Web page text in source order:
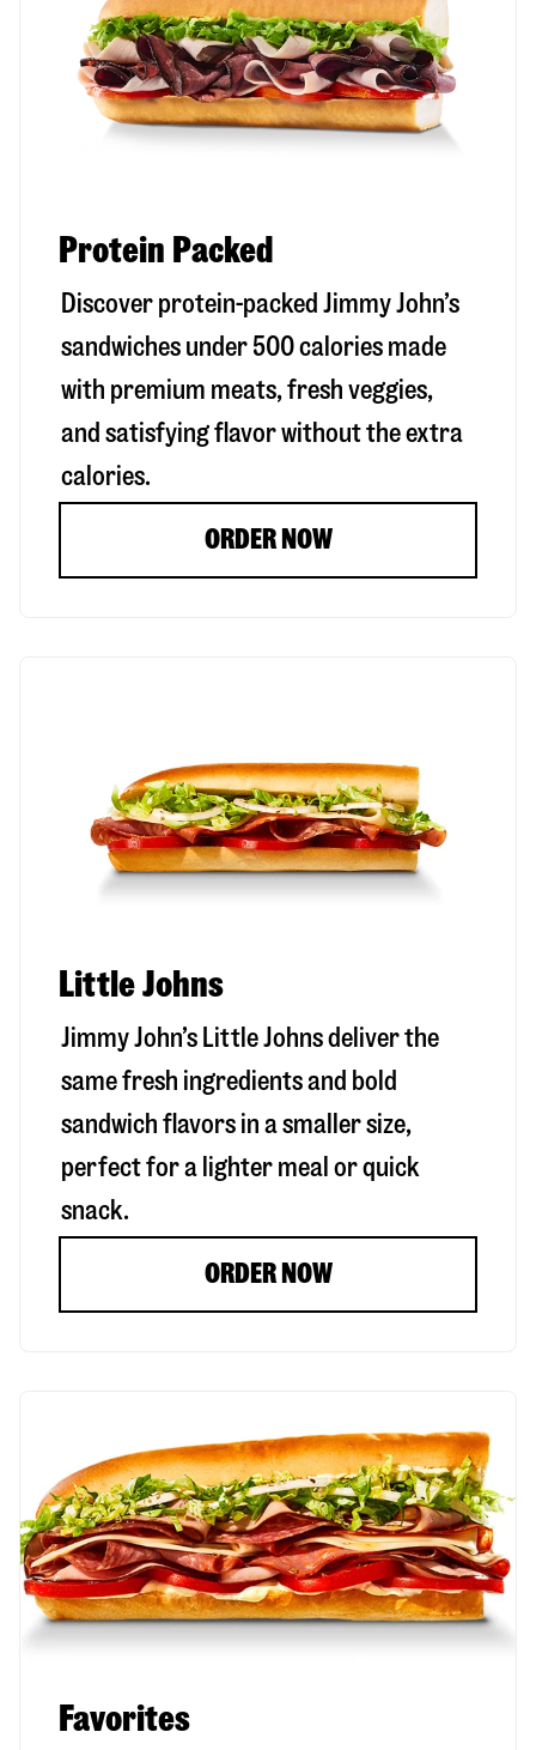
Protein Packed
Discover protein-packed Jimmy John’s
sandwiches under 500 calories made
with premium meats, fresh veggies,
and satisfying flavor without the extra
calories.
ORDER NOW
Little Johns
Jimmy John’s Little Johns deliver the
same fresh ingredients and bold
sandwich flavors in a smaller size,
perfect for a lighter meal or quick
snack.
ORDER NOW
Favorites